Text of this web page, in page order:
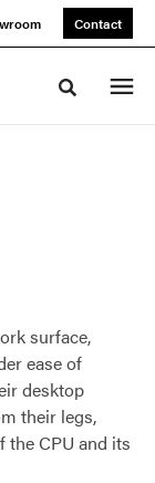
Contact
Toggle
surface,
ease of
desktop
their legs,
the CPU and its